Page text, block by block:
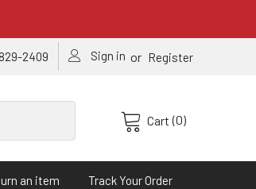
2409 Sign in or Register
Cart (0)
an item Track Your Order